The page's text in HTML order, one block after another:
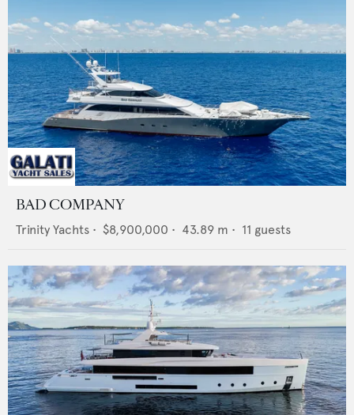
BAD COMPANY
Trinity Yachts • $8,900,000 • 43.89 m • 11 guests